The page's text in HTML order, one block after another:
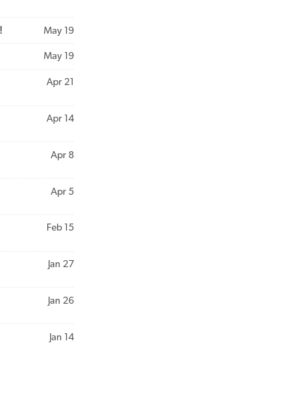
May 19
May 19
Apr 21
Apr 14
Apr 8
Apr 5
Feb 15
Jan 27
Jan 26
Jan 14